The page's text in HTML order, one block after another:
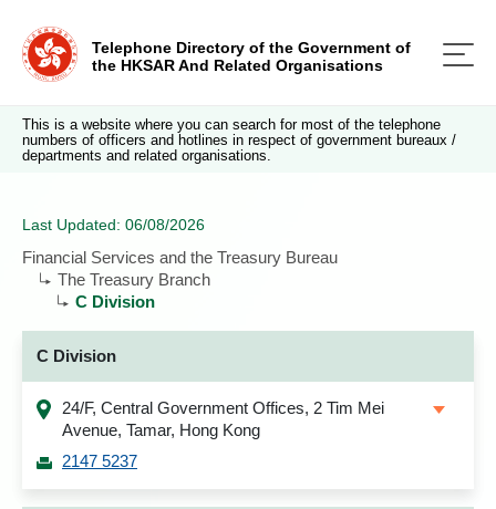
Telephone Directory of the Government of
the HKSAR And Related Organisations
This is a website where you can search for most of the telephone
numbers of officers and hotlines in respect of government bureaux /
departments and related organisations.
Last Updated: 06/08/2026
Financial Services and the Treasury Bureau
The Treasury Branch
C Division
C Division
24/F, Central Government Offices, 2 Tim Mei
Avenue, Tamar, Hong Kong
2147 5237